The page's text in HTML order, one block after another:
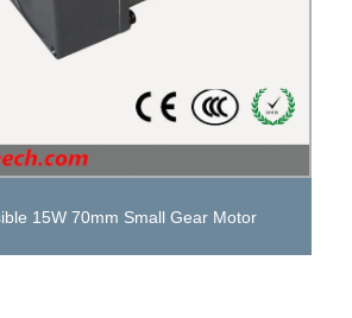
DC 12V 24V 36V Metal Gearbox